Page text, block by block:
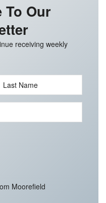
To Our
receiving weekly
Last Name
Moorefield